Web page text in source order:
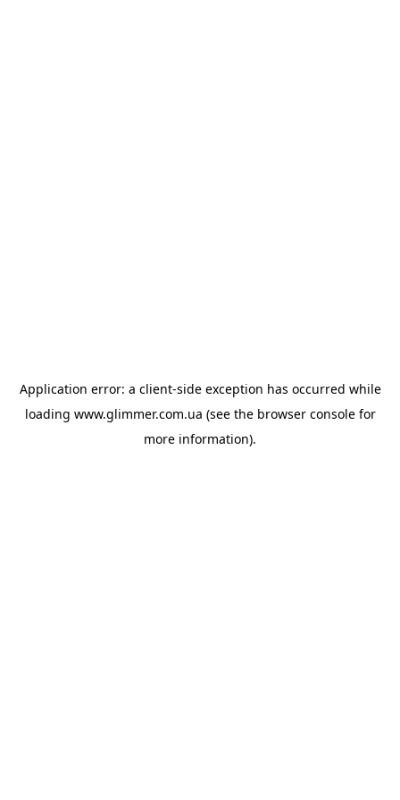
Application error: a client-side exception has occurred while
loading www.glimmer.com.ua (see the browser consolefor
more information).